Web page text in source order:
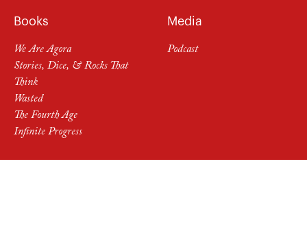
Books
We Are Agora
Stories, Dice, & Rocks That
Think
Wasted
The Fourth Age
Infinite Progress
Media
Podcast